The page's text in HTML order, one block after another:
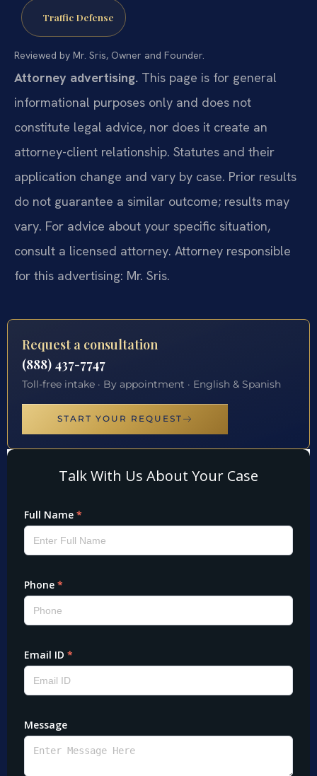
Traffic Defense
Reviewed by Mr. Sris, Owner and Founder.
Attorney advertising. This page is for general
informational purposes only and does not
constitute legal advice, nor does it create an
attorney-client relationship. Statutes and their
application change and vary by case. Prior results
do not guarantee a similar outcome; results may
vary. For advice about your specific situation,
consult a licensed attorney. Attorney responsible
for this advertising: Mr. Sris.
Request a consultation
(888) 437-7747
Toll-free intake · By appointment · English & Spanish
START YOUR REQUEST